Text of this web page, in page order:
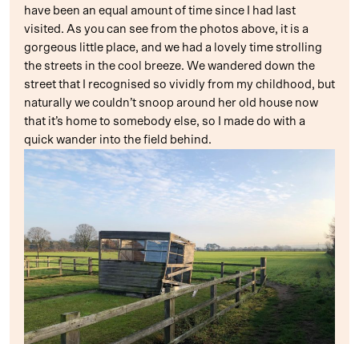
have been an equal amount of time since I had last
visited. As you can see from the photos above, it is a
gorgeous little place, and we had a lovely time strolling
the streets in the cool breeze. We wandered down the
street that I recognised so vividly from my childhood, but
naturally we couldn’t snoop around her old house now
that it’s home to somebody else, so I made do with a
quick wander into the field behind.